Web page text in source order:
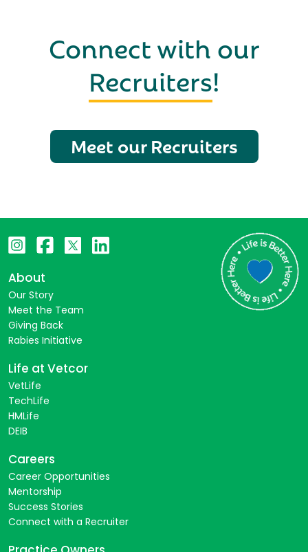
Connect with our
Recruiters!
Meet our Recruiters
About
Our Story
Meet the Team
Giving Back
Rabies Initiative
Life at Vetcor
VetLife
TechLife
HMLife
DEIB
Careers
Career Opportunities
Mentorship
Success Stories
Connect with a Recruiter